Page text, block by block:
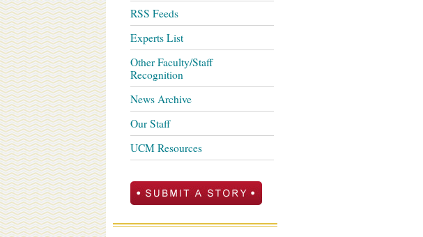
RSS Feeds
Experts List
Other Faculty/Staff
Recognition
News Archive
Our Staff
UCM Resources